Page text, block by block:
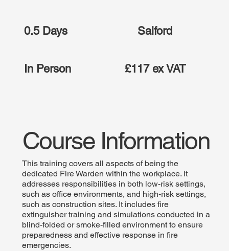
0.5 Days
£117 ex VAT
In Person
Salford
Course Information
This training covers all aspects of being the
dedicated Fire Warden within the workplace. It
addresses responsibilities in both low-risk settings,
such as office environments, and high-risk settings,
such as construction sites. It includes fire
extinguisher training and simulations conducted in a
blind-folded or smoke-filled environment to ensure
preparedness and effective response in fire
emergencies.